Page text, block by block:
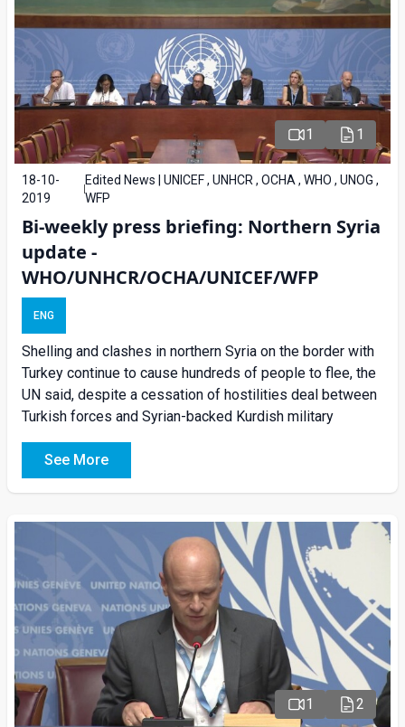
1 1
18-10-
2019
Edited News | UNICEF , UNHCR , OCHA , WHO , UNOG ,
WFP
Bi-weekly press briefing: Northern Syria
update -
WHO/UNHCR/OCHA/UNICEF/WFP
ENG
Shelling and clashes in northern Syria on the border with
Turkey continue to cause hundreds of people to flee, the
UN said, despite a cessation of hostilities deal between
Turkish forces and Syrian-backed Kurdish military
See More
1 2